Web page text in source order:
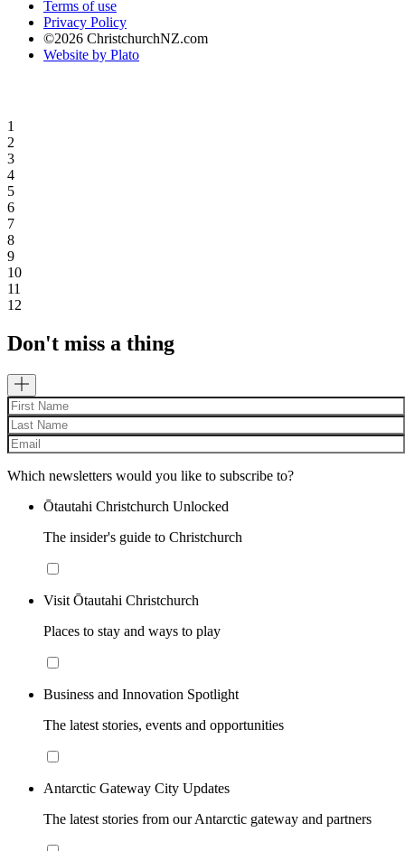
Terms of use
Privacy Policy
©2026 ChristchurchNZ.com
Website by Plato
1
2
3
4
5
6
7
8
9
10
11
12
Don't miss a thing
Which newsletters would you like to subscribe to?
Ōtautahi Christchurch Unlocked
The insider's guide to Christchurch
Visit Ōtautahi Christchurch
Places to stay and ways to play
Business and Innovation Spotlight
The latest stories, events and opportunities
Antarctic Gateway City Updates
The latest stories from our Antarctic gateway and partners